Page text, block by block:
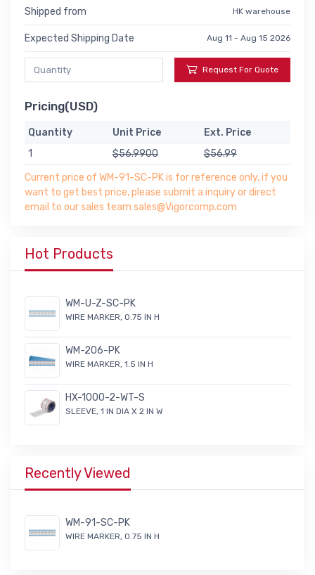
Shipped from HK warehouse
Expected Shipping Date Aug 11 - Aug 15 2026
Request For Quote
Pricing(USD)
Quantity Unit Price
Ext. Price
1
$56.9900
$56.99
Current price of WM-91-SC-PK is for reference only, if you
want to get best price, please submit a inquiry or direct
email to our sales team sales@Vigorcomp.com
Hot Products
WM-U-Z-SC-PK
WIRE MARKER, 0.75 IN H
WM-206-PK
WIRE MARKER, 1.5 IN H
HX-1000-2-WT-S
SLEEVE, 1 IN DIA X 2 IN W
Recently Viewed
WM-91-SC-PK
WIRE MARKER, 0.75 IN H